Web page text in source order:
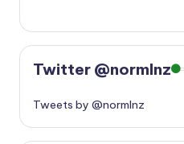
Twitter @normlnz
Tweets by @normlnz